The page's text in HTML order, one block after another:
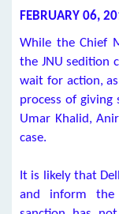
FEBRUARY 06,
While the Chief
the JNU sedition
wait for action,
process of giving
Umar Khalid,
case.
It is likely that
and inform the